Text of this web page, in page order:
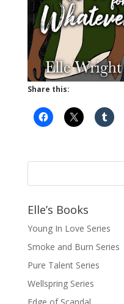
Share this:
Elle’s Books
Young In Love Series
Smoke and Burn Series
Pure Talent Series
Wellspring Series